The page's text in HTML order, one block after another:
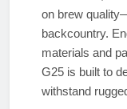
on brew
backcountry.
materials and
G25 is built to
withstand